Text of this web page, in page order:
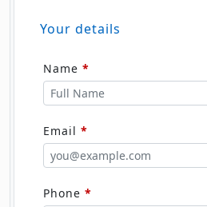
Your details
Name *
Email *
Phone *